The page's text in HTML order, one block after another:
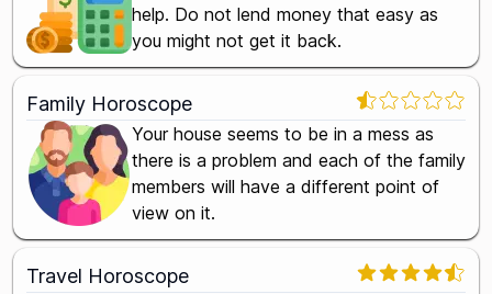
help. Do not lend money that easy as
you might not get it back.
Family Horoscope
Your house seems to be in a mess as
there is a problem and each of the family
members will have a different point of
view on it.
Travel Horoscope